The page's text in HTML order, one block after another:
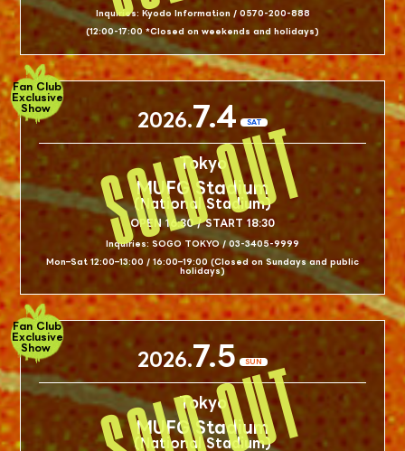
Inquiries: Kyodo Information / 0570-200-888
(12:00-17:00 *Closed on weekends and holidays)
Fan Club
Exclusive
Show
2026.7.4 SAT
Tokyo
MUFG Stadium
(National Stadium)
OPEN 16:30 / START 18:30
Inquiries: SOGO TOKYO / 03-3405-9999
Mon–Sat 12:00–13:00 / 16:00–19:00 (Closed on Sundays and public
holidays)
Fan Club
Exclusive
Show
2026.7.5 SUN
Tokyo
MUFG Stadium
(National Stadium)